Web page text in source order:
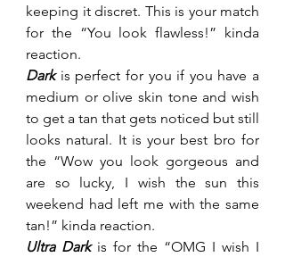
keeping it discret. This is your match
for the “You look flawless!” kinda
reaction.
Dark is perfect for you if you have a
medium or olive skin tone and wish
to get a tan that gets noticed but still
looks natural. It is your best bro for
the “Wow you look gorgeous and
are so lucky, I wish the sun this
weekend had left me with the same
tan!” kinda reaction.
Ultra Dark is for the “OMG I wish I